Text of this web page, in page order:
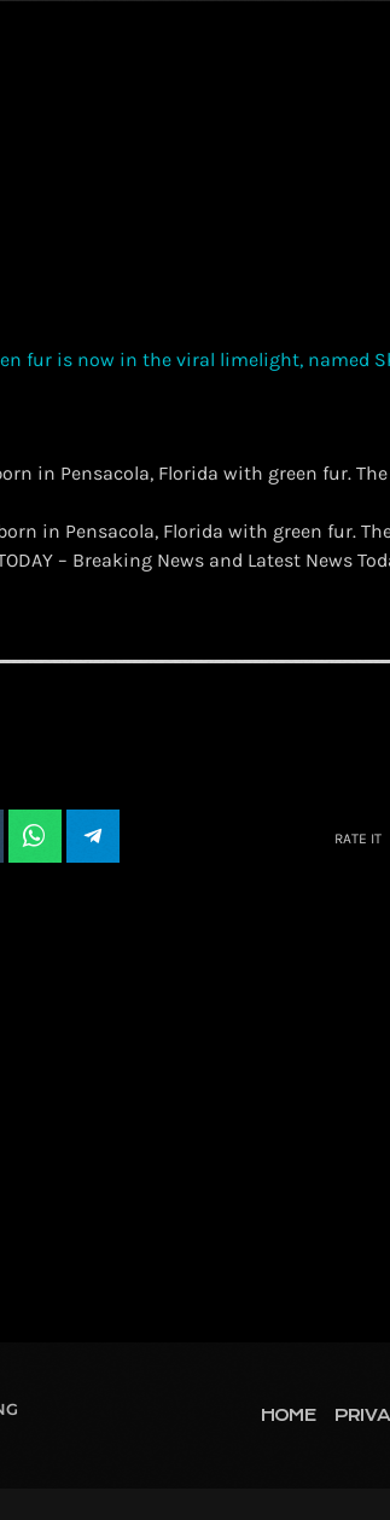
in Pensacola, Florida with green fur.
in Pensacola, Florida with green fur.
– Breaking News and Latest News
RATE IT
HOME